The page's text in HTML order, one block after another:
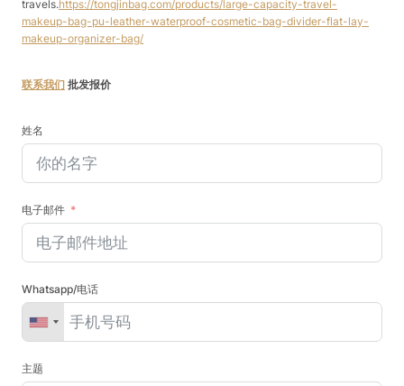
travels.https://tongjinbag.com/products/large-capacity-travel-
makeup-bag-pu-leather-waterproof-cosmetic-bag-divider-flat-lay-
makeup-organizer-bag/
联系我们 批发报价
姓名
电子邮件
Whatsapp/电话
主题